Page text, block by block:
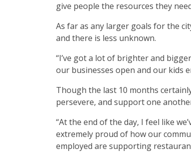
give people the resources they
As far as any larger goals for the
and there is less unknown.
“I’ve got a lot of brighter and
our businesses open and our kids
Though the last 10 months
persevere, and support one
“At the end of the day, I feel like
extremely proud of how our
employed are supporting